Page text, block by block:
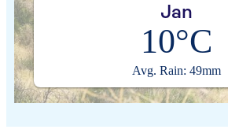
Jan
10°C
Avg. Rain: 49mm